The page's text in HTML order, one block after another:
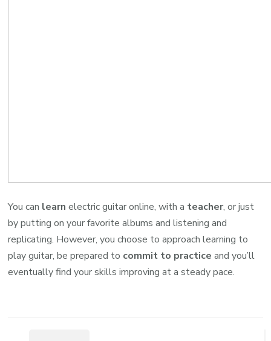
You can learn electric guitar online, with a teacher, or just
by putting on your favorite albums and listening and
replicating. However, you choose to approach learning to
play guitar, be prepared to commit to practice and you’ll
eventually find your skills improving at a steady pace.